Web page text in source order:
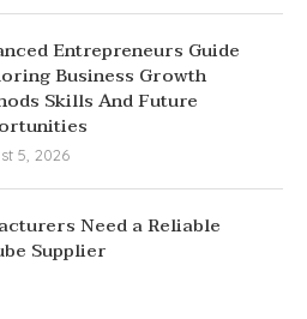
Entrepreneurs Guide
Business Growth
Skills And Future
5, 2026
Need a Reliable
Supplier